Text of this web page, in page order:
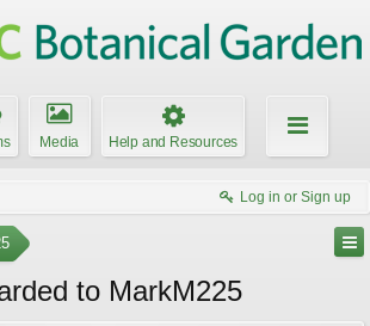
Media Help and Resources
Log in or Sign up
to MarkM225